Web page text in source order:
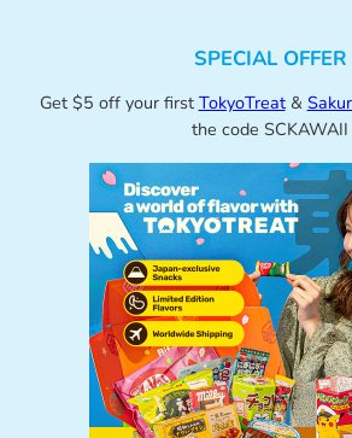
SPECIAL OFFER
Get $5 off your first TokyoTreat&
the code SCKAWAII